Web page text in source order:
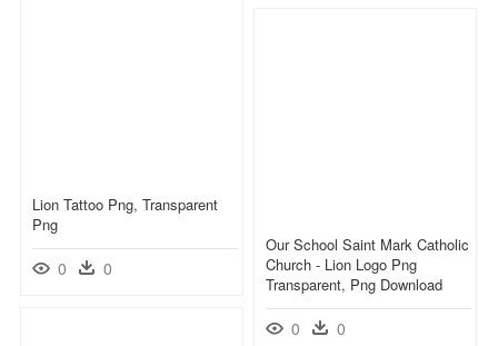
Lion Tattoo Png, Transparent
Png
0 0
Our School Saint Mark Catholic
Church - Lion Logo Png
Transparent, Png Download
0 0